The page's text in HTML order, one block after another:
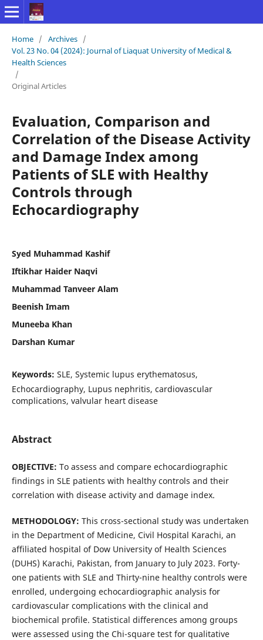
Home / Archives /
Vol. 23 No. 04 (2024): Journal of Liaquat University of Medical &
Health Sciences
/
Original Articles
Evaluation, Comparison and
Correlation of the Disease Activity
and Damage Index among
Patients of SLE with Healthy
Controls through
Echocardiography
Syed Muhammad Kashif
Iftikhar Haider Naqvi
Muhammad Tanveer Alam
Beenish Imam
Muneeba Khan
Darshan Kumar
Keywords: SLE, Systemic lupus erythematosus,
Echocardiography, Lupus nephritis, cardiovascular
complications, valvular heart disease
Abstract
OBJECTIVE: To assess and compare echocardiographic
findings in SLE patients with healthy controls and their
correlation with disease activity and damage index.
METHODOLOGY: This cross-sectional study was undertaken
in the Department of Medicine, Civil Hospital Karachi, an
affiliated hospital of Dow University of Health Sciences
(DUHS) Karachi, Pakistan, from January to July 2023. Forty-
one patients with SLE and Thirty-nine healthy controls were
enrolled, undergoing echocardiographic analysis for
cardiovascular complications with the clinical and
biochemical profile. Statistical differences among groups
were assessed using the Chi-square test for qualitative